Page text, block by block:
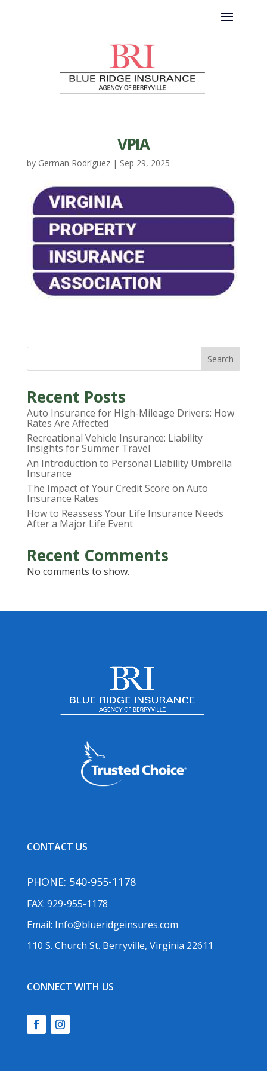
VPIA
by German Rodríguez| Sep 29, 2025
Search
Recent Posts
Auto Insurance for High-Mileage Drivers: How
Rates Are Affected
Recreational Vehicle Insurance: Liability
Insights for Summer Travel
An Introduction to Personal Liability Umbrella
Insurance
The Impact of Your Credit Score on Auto
Insurance Rates
How to Reassess Your Life Insurance Needs
After a Major Life Event
Recent Comments
No comments to show.
CONTACT US
PHONE: 540-955-1178
FAX: 929-955-1178
Email: Info@blueridgeinsures.com
110 S. Church St. Berryville, Virginia 22611
CONNECT WITH US